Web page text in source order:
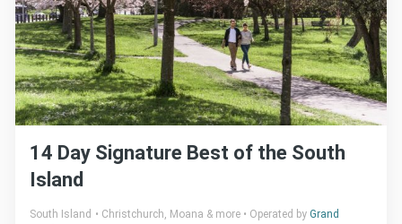
14 Day Signature Best of the South
Island
South Island Christchurch, Moana & more Operated by Grand